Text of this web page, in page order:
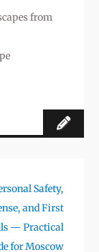
from
Safety,
and First
— Practical
for Moscow